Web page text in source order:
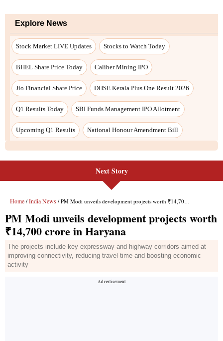
Explore News
Stock Market LIVE Updates Stocks to Watch Today
BHEL Share Price Today Caliber Mining IPO
Jio Financial Share Price DHSE Kerala Plus One Result 2026
Q1 Results Today SBI Funds Management IPO Allotment
Upcoming Q1 Results National Honour Amendment Bill
Next Story